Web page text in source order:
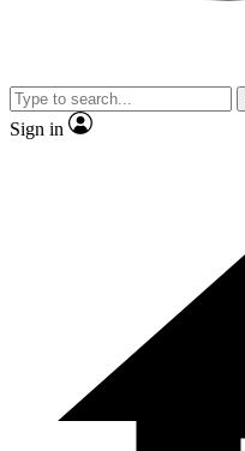
Sign in